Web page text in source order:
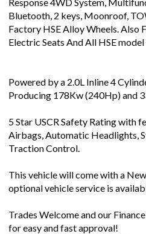
Bluetooth, 2 keys, Moonroof,
Factory HSE Alloy Wheels. Also
Electric Seats And All HSE model
Powered by a 2.0L Inline 4
Producing 178Kw (240Hp) and
5 Star USCR Safety Rating with
Airbags, Automatic Headlights,
Traction Control.
This vehicle will come with a
optional vehicle service is
Trades Welcome and our
for easy and fast approval!